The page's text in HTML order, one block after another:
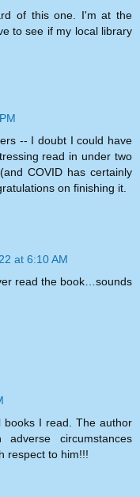
of this one. I'm at the
to see if my local library
-- I doubt I could have
read in under two
COVID has certainly
on finishing it.
at 6:10 AM
read the book…sounds
I read. The author
circumstances
respect to him!!!